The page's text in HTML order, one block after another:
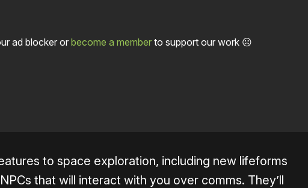
ad blocker or become a memberto support our work ☹️
to space exploration, including new lifeforms
that will interact with you over comms. They’ll